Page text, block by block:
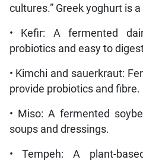
cultures.” Greek yoghurt is
• Kefir: A fermented
probiotics and easy to
• Kimchi and sauerkraut:
provide probiotics and fibre.
• Miso: A fermented
soups and dressings.
• Tempeh: A plant-